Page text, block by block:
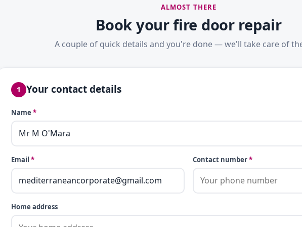
ALMOST THERE
Book your fire door repair
A couple of quick details and you're done — we'll take care of
1 Your contact details
Name *
Email * Contact number*
Home address